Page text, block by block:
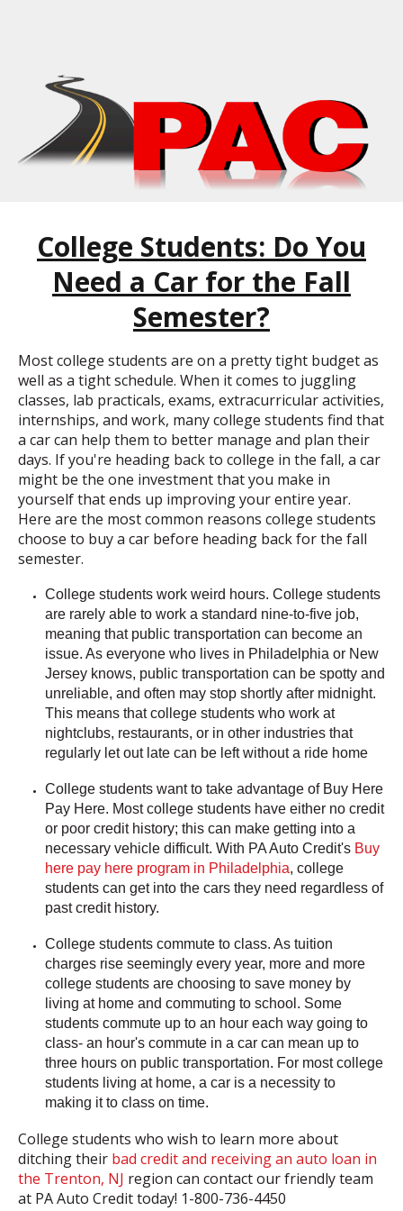
College Students: Do You
Need a Car for the Fall
Semester?
Most college students are on a pretty tight budget as
well as a tight schedule. When it comes to juggling
classes, lab practicals, exams, extracurricular activities,
internships, and work, many college students find that
a car can help them to better manage and plan their
days. If you're heading back to college in the fall, a car
might be the one investment that you make in
yourself that ends up improving your entire year.
Here are the most common reasons college students
choose to buy a car before heading back for the fall
semester.
College students work weird hours. College students
are rarely able to work a standard nine-to-five job,
meaning that public transportation can become an
issue. As everyone who lives in Philadelphia or New
Jersey knows, public transportation can be spotty and
unreliable, and often may stop shortly after midnight.
This means that college students who work at
nightclubs, restaurants, or in other industries that
regularly let out late can be left without a ride home
College students want to take advantage of Buy Here
Pay Here. Most college students have either no credit
or poor credit history; this can make getting into a
necessary vehicle difficult. With PA Auto Credit's Buy
here pay here program in Philadelphia, college
students can get into the cars they need regardless of
past credit history.
College students commute to class. As tuition
charges rise seemingly every year, more and more
college students are choosing to save money by
living at home and commuting to school. Some
students commute up to an hour each way going to
class- an hour's commute in a car can mean up to
three hours on public transportation. For most college
students living at home, a car is a necessity to
making it to class on time.
College students who wish to learn more about
ditching their bad credit and receiving an auto loan in
the Trenton, NJ region can contact our friendly team
at PA Auto Credit today! 1-800-736-4450